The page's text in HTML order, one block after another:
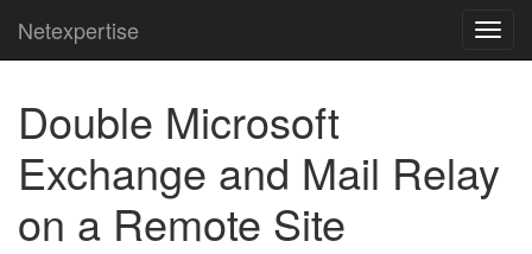
Netexpertise
Double Microsoft
Exchange and Mail Relay
on a Remote Site